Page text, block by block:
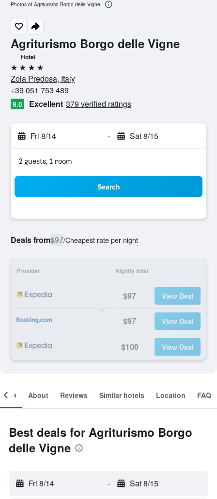
Agriturismo Borgo delle Vigne
Hotel
4 stars
Zola Predosa, Italy
+39 051 753 489
9.0 Excellent 379 verified ratings
Fri 8/14 - Sat 8/15
2 guests, 1 room
Search
Deals from$97/Cheapest rate per night
Provider Nightly total
$97 View Deal
$97 View Deal
$100 View Deal
Photos of Agriturismo Borgo delle Vigne
About Reviews Similar hotels Location FAQ
Best deals for Agriturismo Borgo
delle Vigne
Fri 8/14 - Sat 8/15